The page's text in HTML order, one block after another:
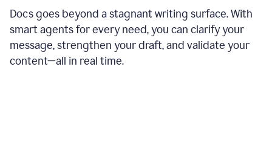
Docs goes beyond a stagnant writing surface. With
smart agents for every need, you can clarify your
message, strengthen your draft, and validate your
content—all in real time.
sales
pitch